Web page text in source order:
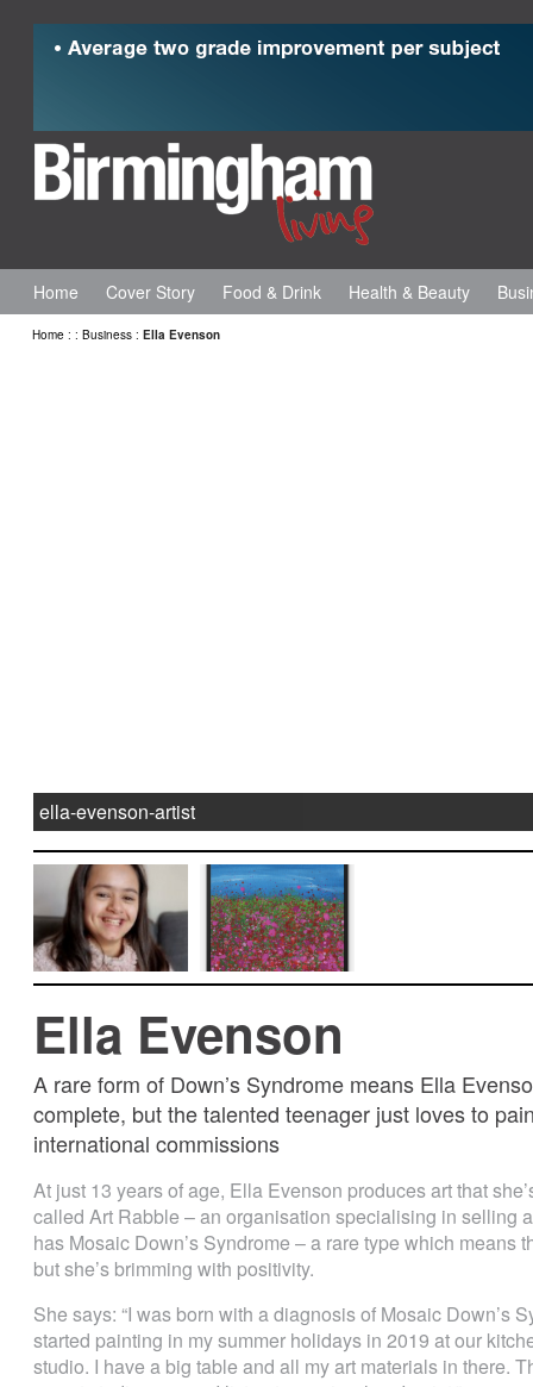
Home Cover Story Food & Drink Health & Beauty
Home : : Business : Ella Evenson
ella-evenson-artist
Ella Evenson
A rare form of Down’s Syndrome means Ella
complete, but the talented teenager just loves to
international commissions
At just 13 years of age, Ella Evenson produces art that
called Art Rabble – an organisation specialising in selling
has Mosaic Down’s Syndrome – a rare type which means
but she’s brimming with positivity.
She says: “I was born with a diagnosis of Mosaic Down’s
started painting in my summer holidays in 2019 at our
studio. I have a big table and all my art materials in there.